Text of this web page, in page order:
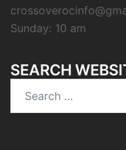
Sunday: 10 am
SEARCH